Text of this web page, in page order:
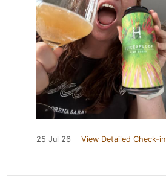
25 Jul 26 View Detailed Check-in